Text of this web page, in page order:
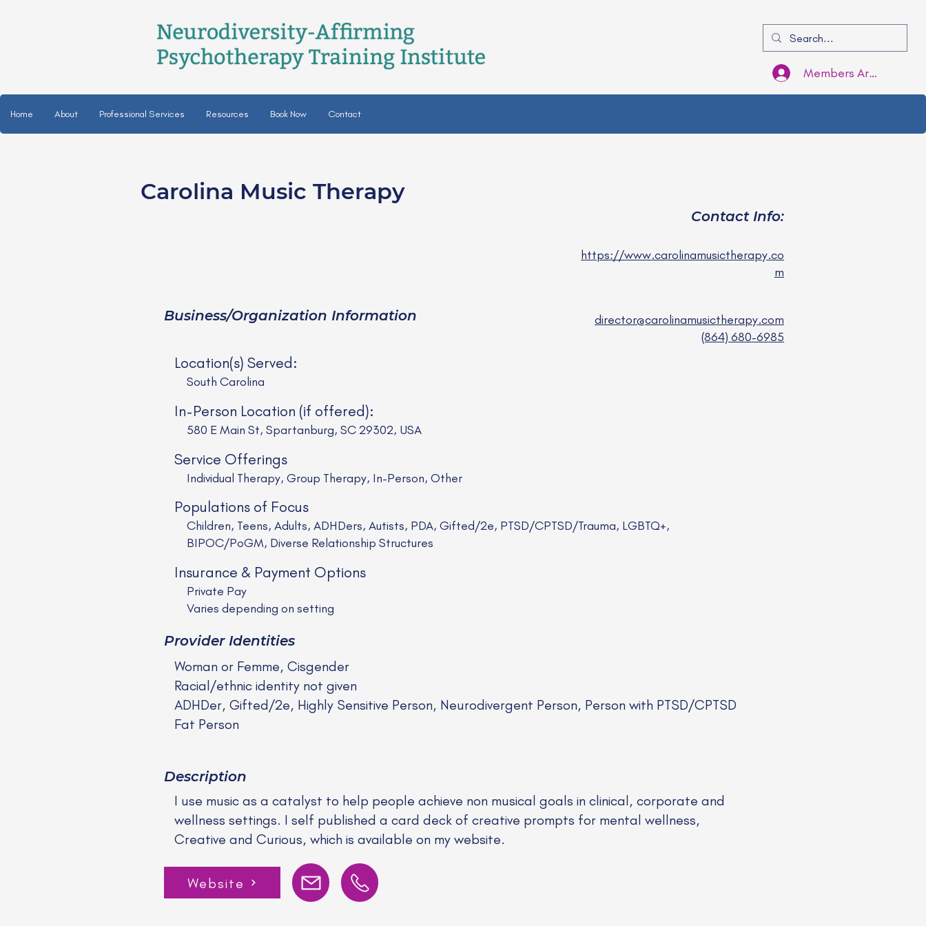
Members Area Login
Home About Professional Services Resources Book Now Contact
Carolina Music Therapy
Business/Organization Information
Contact Info:
https://www.carolinamusictherapy.co
m
director@carolinamusictherapy.com
(864) 680-6985
Location(s) Served:
South Carolina
In-Person Location (if offered):
580 E Main St, Spartanburg, SC 29302, USA
Service Offerings
Individual Therapy, Group Therapy, In-Person, Other
Populations of Focus
Children, Teens, Adults, ADHDers, Autists, PDA, Gifted/2e, PTSD/CPTSD/Trauma, LGBTQ+,
BIPOC/PoGM, Diverse Relationship Structures
Insurance & Payment Options
Private Pay
Varies depending on setting
Provider Identities
Woman or Femme, Cisgender
Racial/ethnic identity not given
ADHDer, Gifted/2e, Highly Sensitive Person, Neurodivergent Person, Person with PTSD/CPTSD
Fat Person
Description
I use music as a catalyst to help people achieve non musical goals in clinical, corporate and
wellness settings. I self published a card deck of creative prompts for mental wellness,
Creative and Curious, which is available on my website.
Website